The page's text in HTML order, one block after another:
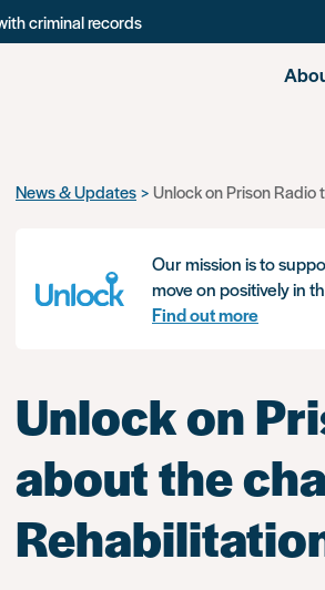
criminal records
News & Updates Unlock on Prison
Our mission is to
move on positively in
Find out more
Unlock on
about the